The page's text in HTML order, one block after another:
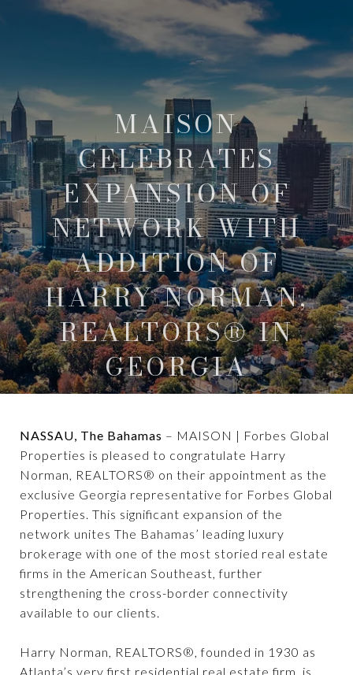
MAISON
CELEBRATES
EXPANSION OF
NETWORK WITH
ADDITION OF
HARRY NORMAN,
REALTORS® IN
GEORGIA
NASSAU, The Bahamas – MAISON | Forbes Global
Properties is pleased to congratulate Harry
Norman, REALTORS® on their appointment as the
exclusive Georgia representative for Forbes Global
Properties. This significant expansion of the
network unites The Bahamas’ leading luxury
brokerage with one of the most storied real estate
firms in the American Southeast, further
strengthening the cross-border connectivity
available to our clients.
Harry Norman, REALTORS®, founded in 1930 as
Atlanta’s very first residential real estate firm, is